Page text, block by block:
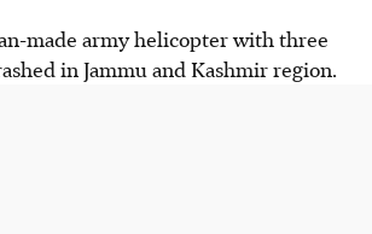
made army helicopter with three
in Jammu and Kashmir region.